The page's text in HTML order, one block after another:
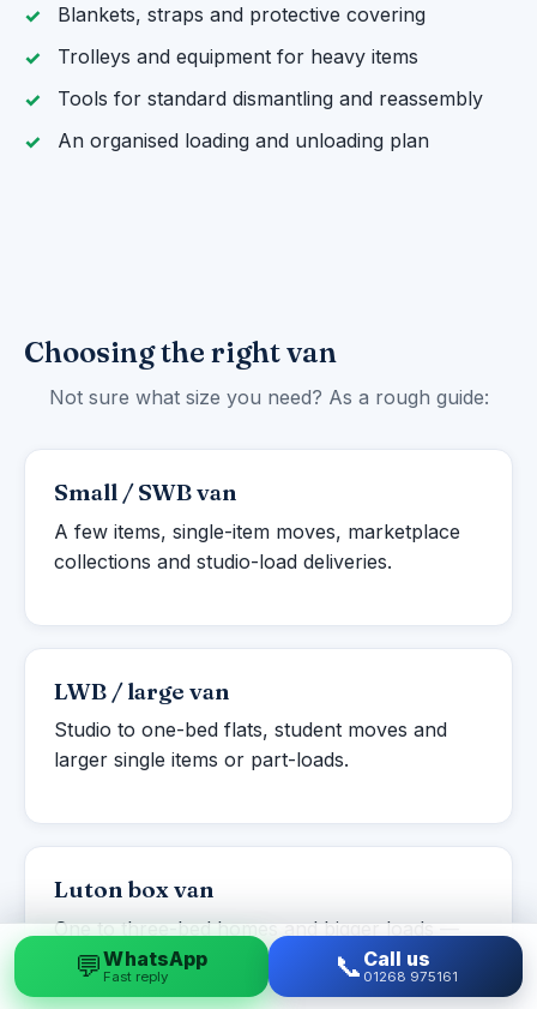
Blankets, straps and protective covering
Trolleys and equipment for heavy items
Tools for standard dismantling and reassembly
An organised loading and unloading plan
Choosing the right van
Not sure what size you need? As a rough guide:
Small / SWB van
A few items, single-item moves, marketplace
collections and studio-load deliveries.
LWB / large van
Studio to one-bed flats, student moves and
larger single items or part-loads.
Luton box van
One to three-bed homes and bigger loads —
more volume with a tail-lift for heavy items.
💬WhatsApp
Fast reply 📞 Call us
01268 975161